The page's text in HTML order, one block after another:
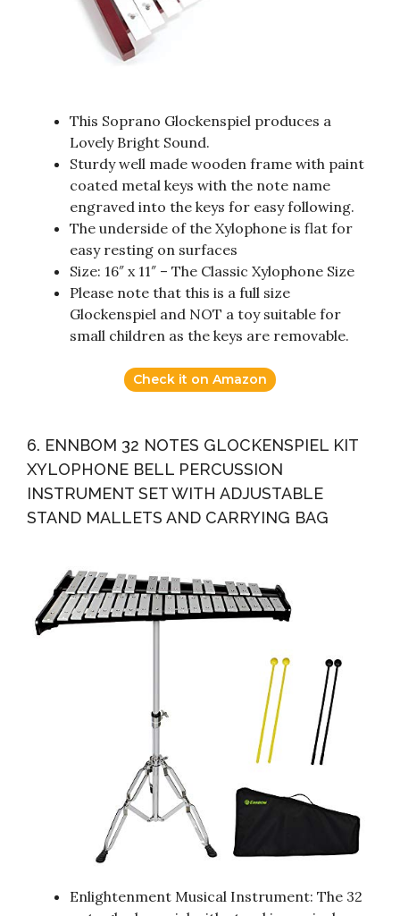
This Soprano Glockenspiel produces a
Lovely Bright Sound.
Sturdy well made wooden frame with paint
coated metal keys with the note name
engraved into the keys for easy following.
The underside of the Xylophone is flat for
easy resting on surfaces
Size: 16″ x 11″ – The Classic Xylophone Size
Please note that this is a full size
Glockenspiel and NOT a toy suitable for
small children as the keys are removable.
Check it on Amazon
6. ENNBOM 32 NOTES GLOCKENSPIEL KIT
XYLOPHONE BELL PERCUSSION
INSTRUMENT SET WITH ADJUSTABLE
STAND MALLETS AND CARRYING BAG
Enlightenment Musical Instrument: The 32